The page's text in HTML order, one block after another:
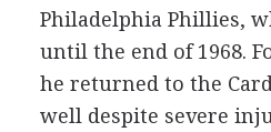
Philadelphia Phillies,
until the end of 1968.
he returned to the
well despite severe